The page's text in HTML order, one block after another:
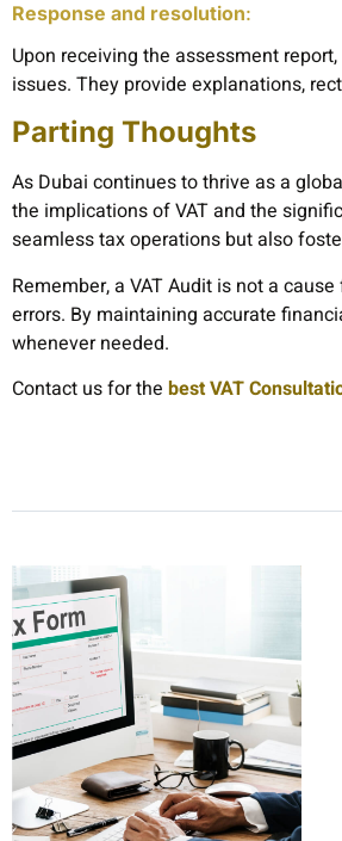
Response and resolution:
Upon receiving the assessment
issues. They provide explanations,
Parting Thoughts
As Dubai continues to thrive as a
the implications of VAT and the
seamless tax operations but also
Remember, a VAT Audit is not a
errors. By maintaining accurate
whenever needed.
Contact us for the best VAT